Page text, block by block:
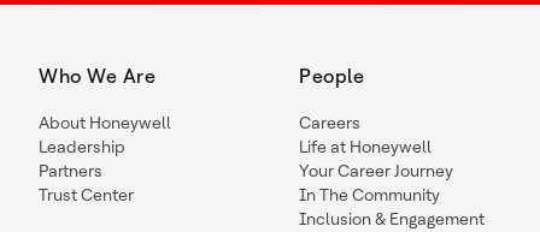
Who We Are
About Honeywell
Leadership
Partners
Trust Center
People
Careers
Life at Honeywell
Your Career Journey
In The Community
Inclusion & Engagement